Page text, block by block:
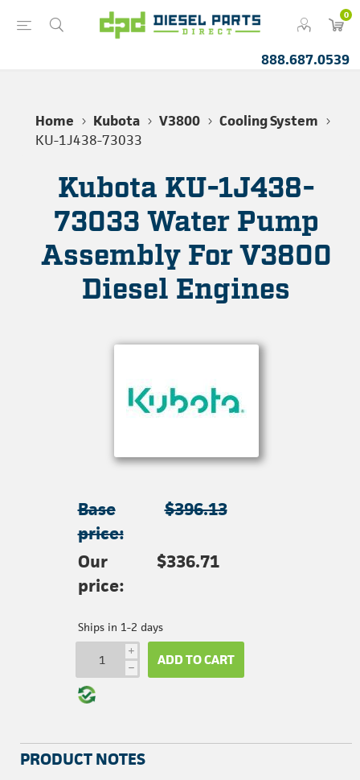
0
888.687.0539
Home Kubota V3800
Cooling System
KU-1J438-73033
Kubota KU-1J438-
73033 Water Pump
Assembly For V3800
Diesel Engines
Base
price:
$396.13
Our
price:
$336.71
Ships in 1-2 days
i
h ADD TO CART
PRODUCT NOTES